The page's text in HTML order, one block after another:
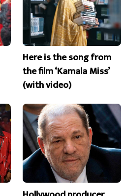
Here is the song from
the film ‘Kamala Miss’
(with video)